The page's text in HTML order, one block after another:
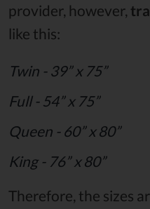
provider, however,
like this:
Twin - 39” x 75”
Full - 54” x 75”
Queen - 60” x 80”
King - 76” x 80”
Therefore, the sizes